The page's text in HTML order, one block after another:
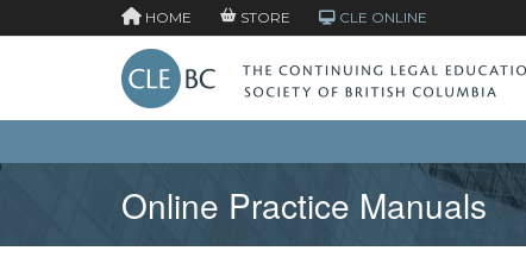
HOME STORE CLE ONLINE
Online Practice Manuals